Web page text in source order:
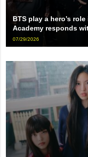
BTS play a hero’s
Academy responds
07/29/2026